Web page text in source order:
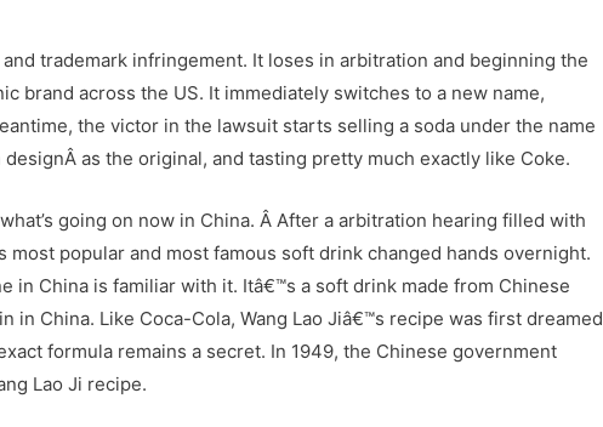
trademark infringement. It loses in arbitration and beginning the
brand across the US. It immediately switches to a new name,
the victor in the lawsuit starts selling a soda under the name
as the original, and tasting pretty much exactly like Coke.
going on now in China. Â After a arbitration hearing filled with
popular and most famous soft drink changed hands overnight.
in China is familiar with it. Itâ€™s a soft drink made from Chinese
in China. Like Coca-Cola, Wang Lao Jiâ€™s recipe was first dreamed
formula remains a secret. In 1949, the Chinese government
Lao Ji recipe.